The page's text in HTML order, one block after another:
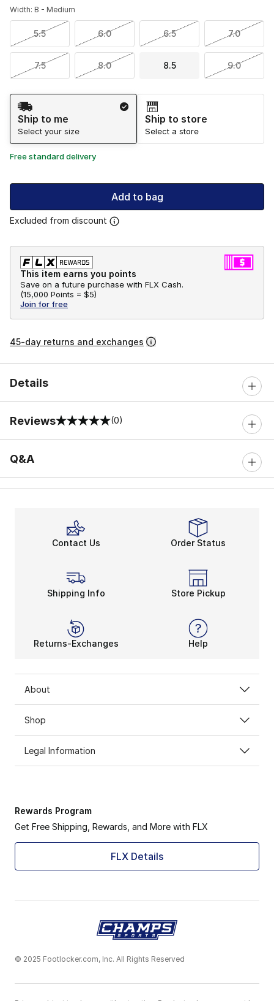
Width: B - Medium
5.5 6.0 6.5 7.0
7.5 8.0 8.5 9.0
Shipping Method
Ship to me
Select your size
Ship to store
Select a store
Free standard delivery
Add to bag
Excluded from discount
This item earns you points
Save on a future purchase with FLX Cash.
(15,000 Points = $5)
Join for free
45-day returns and exchanges
Details
Reviews
0 out of 5 rating (0)
Q&A
Contact Us Order Status
Shipping Info Store Pickup
Returns-Exchanges Help
About
Shop
Legal Information
Rewards Program
Get Free Shipping, Rewards, and More with FLX
FLX Details
© 2025 Footlocker.com, Inc. All Rights Reserved